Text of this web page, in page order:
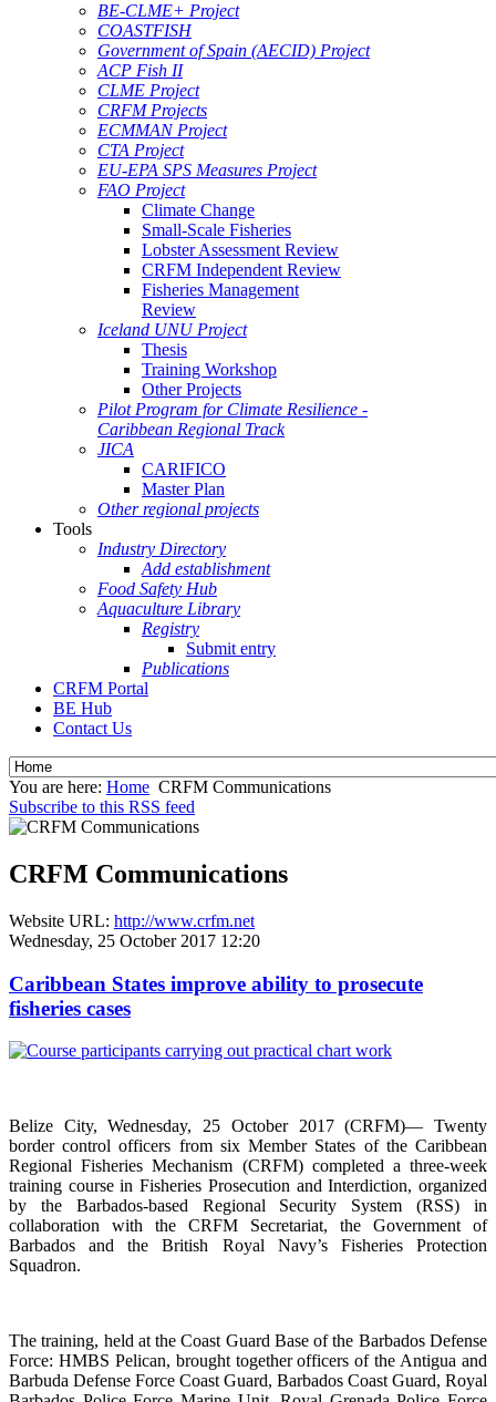
BE-CLME+ Project
COASTFISH
Government of Spain (AECID) Project
ACP Fish II
CLME Project
CRFM Projects
ECMMAN Project
CTA Project
EU-EPA SPS Measures Project
FAO Project
Climate Change
Small-Scale Fisheries
Lobster Assessment Review
CRFM Independent Review
Fisheries Management
Review
Iceland UNU Project
Thesis
Training Workshop
Other Projects
Pilot Program for Climate Resilience -
Caribbean Regional Track
JICA
CARIFICO
Master Plan
Other regional projects
Tools
Industry Directory
Add establishment
Food Safety Hub
Aquaculture Library
Registry
Submit entry
Publications
CRFM Portal
BE Hub
Contact Us
You are here: Home CRFM Communications
Subscribe to this RSS feed
CRFM Communications
Website URL: http://www.crfm.net
Wednesday, 25 October 2017 12:20
Caribbean States improve ability to prosecute
fisheries cases
Belize City, Wednesday, 25 October 2017 (CRFM)— Twenty
border control officers from six Member States of the Caribbean
Regional Fisheries Mechanism (CRFM) completed a three-week
training course in Fisheries Prosecution and Interdiction, organized
by the Barbados-based Regional Security System (RSS) in
collaboration with the CRFM Secretariat, the Government of
Barbados and the British Royal Navy’s Fisheries Protection
Squadron.
The training, held at the Coast Guard Base of the Barbados Defense
Force: HMBS Pelican, brought together officers of the Antigua and
Barbuda Defense Force Coast Guard, Barbados Coast Guard, Royal